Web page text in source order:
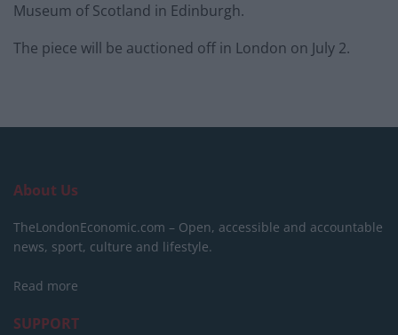
Museum of Scotland in Edinburgh.
The piece will be auctioned off in London on July 2.
About Us
TheLondonEconomic.com – Open, accessible and accountable
news, sport, culture and lifestyle.
Read more
SUPPORT